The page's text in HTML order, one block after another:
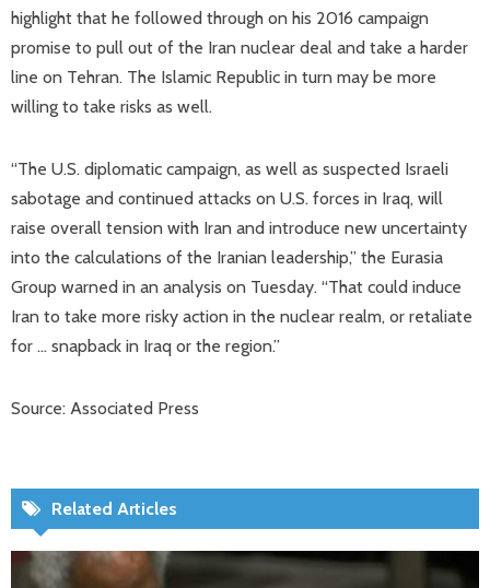
highlight that he followed through on his 2016 campaign
promise to pull out of the Iran nuclear deal and take a harder
line on Tehran. The Islamic Republic in turn may be more
willing to take risks as well.
“The U.S. diplomatic campaign, as well as suspected Israeli
sabotage and continued attacks on U.S. forces in Iraq, will
raise overall tension with Iran and introduce new uncertainty
into the calculations of the Iranian leadership,” the Eurasia
Group warned in an analysis on Tuesday. “That could induce
Iran to take more risky action in the nuclear realm, or retaliate
for … snapback in Iraq or the region.”
Source: Associated Press
Related Articles